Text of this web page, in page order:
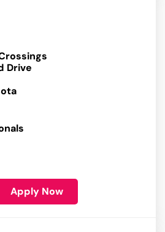
Drive
Apply Now